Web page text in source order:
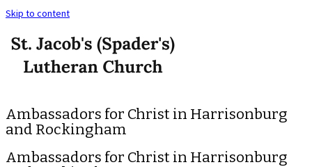
Skip to content
Ambassadors for Christ in Harrisonburg
and Rockingham
Ambassadors for Christ in Harrisonburg